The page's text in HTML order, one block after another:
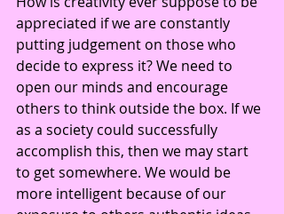
appreciated if we are constantly
putting judgement on those who
decide to express it? We need to
open our minds and encourage
others to think outside the box. If we
as a society could successfully
accomplish this, then we may start
to get somewhere. We would be
more intelligent because of our